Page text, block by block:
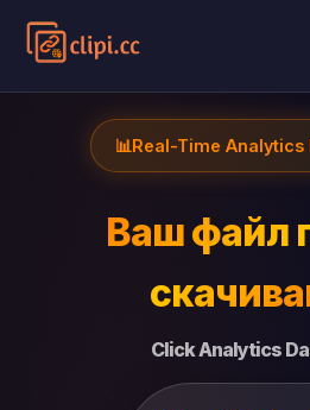
📊Real-Time Analytics
Ваш файл
Click Analytics